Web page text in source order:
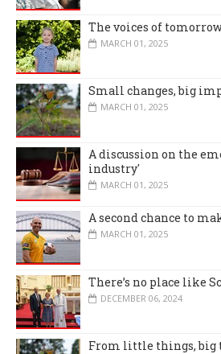
The voices of
MARCH 01, 2025
Small changes, big
MARCH 01, 2025
A discussion on the
industry'
MARCH 01, 2025
A second chance to
MARCH 01, 2025
There’s no place like
DECEMBER 06, 2024
From little things, big